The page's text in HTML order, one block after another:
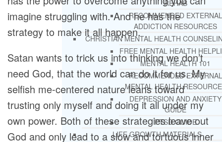
REHAB
RECOMMENDED EXTERNAL
ADDICTION RESOURCES
CHRISTIAN MENTAL HEALTH
FREE MENTAL HEALTH
MENTAL HEALTH 101
RECOMMENDED EXTERNAL
MENTAL HEALTH
DEPRESSION AND ANXIETY
GUIDE
PTSD GUIDE
LIFE GROWTH MATERIALS
imagine struggling with. And he has the
strategy to make it all happen.
Satan wants to trick us into thinking we don’t
need God, that the world can do it for us. My
selfish me-centered nature leans toward
trusting only myself and doing it all under my
own power. Both of these strategies leave out
God and only lead to a slow and tortuous inner